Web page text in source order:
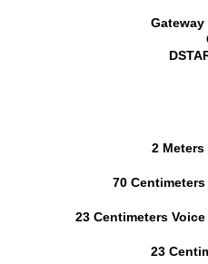
2 Meters
70 Centimeters
23 Centimeters Voice
23